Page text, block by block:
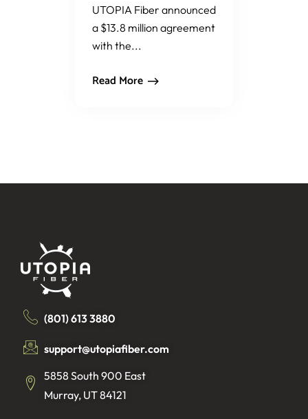
UTOPIA Fiber announced
a $13.8 million agreement
with the...
Read More
(801) 613 3880
support@utopiafiber.com
5858 South 900 East
Murray, UT 84121